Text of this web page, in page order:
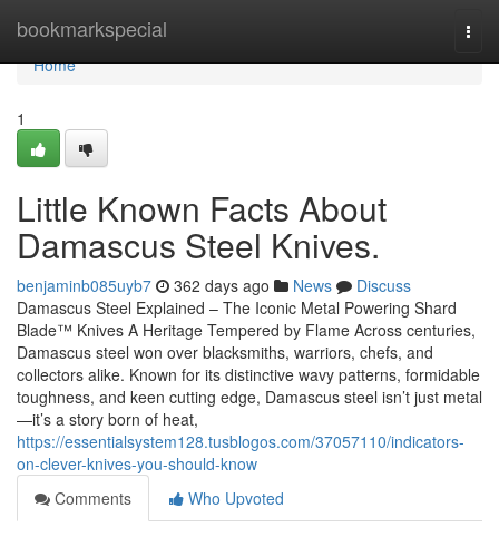
bookmarkspecial
Home
Home
1
Little Known Facts About
Damascus Steel Knives.
benjaminb085uyb7 362 days ago News
Discuss
Damascus Steel Explained – The Iconic Metal Powering Shard
Blade™ Knives A Heritage Tempered by Flame Across centuries,
Damascus steel won over blacksmiths, warriors, chefs, and
collectors alike. Known for its distinctive wavy patterns, formidable
toughness, and keen cutting edge, Damascus steel isn’t just metal
—it’s a story born of heat,
https://essentialsystem128.tusblogos.com/37057110/indicators-
on-clever-knives-you-should-know
Comments
Who Upvoted